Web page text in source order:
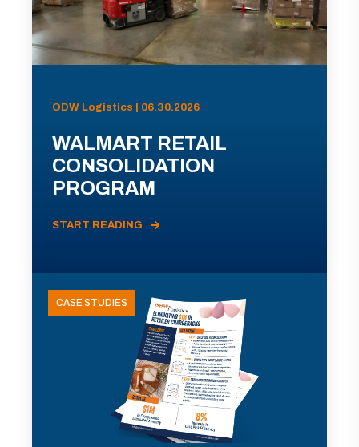
ODW Logistics | 06.30.2026
WALMART RETAIL
CONSOLIDATION
PROGRAM
START READING
CASE STUDIES